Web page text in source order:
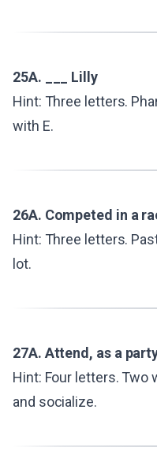
25A. ___ Lilly
Hint: Three letters.
with E.
26A. Competed in a
Hint: Three letters.
lot.
27A. Attend, as a
Hint: Four letters. Two
and socialize.